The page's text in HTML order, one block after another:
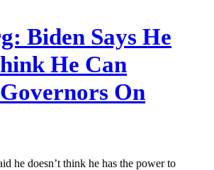
Biden Says He
He Can
On
he doesn’t think he has the power to